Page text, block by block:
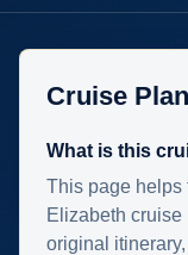
Cruise
What is this
This page helps
Elizabeth
original